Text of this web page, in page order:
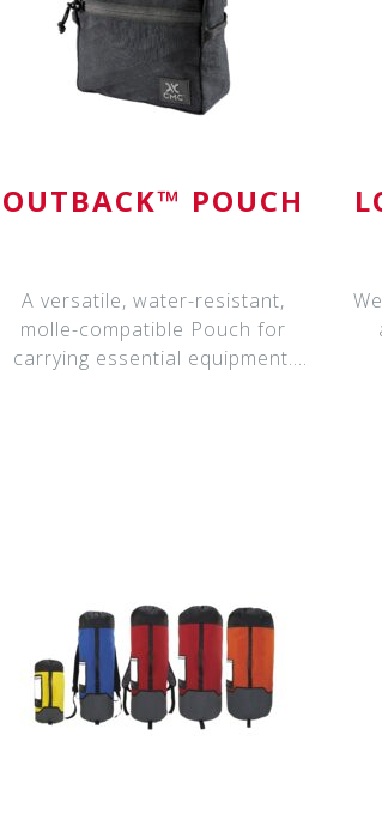
OUTBACK™ POUCH
A versatile, water-resistant,
molle-compatible Pouch for
carrying essential equipment.